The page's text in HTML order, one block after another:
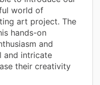
world of
art project. The
hands-on
and
and intricate
their creativity